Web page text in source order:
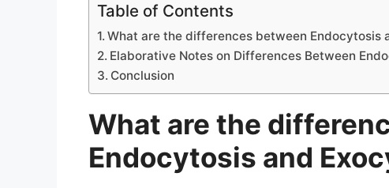
Table of Contents
What are the differences between Endocytosis
Elaborative Notes on Differences Between
Conclusion
What are the
Endocytosis and